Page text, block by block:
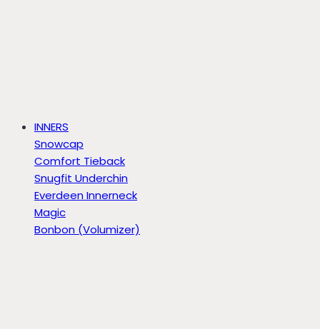
INNERS
Snowcap
Comfort Tieback
Snugfit Underchin
Everdeen Innerneck
Magic
Bonbon (Volumizer)